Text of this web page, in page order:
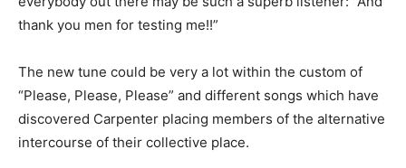
thank you men for testing me!!”
The new tune could be very a lot within the custom of
“Please, Please, Please” and different songs which have
discovered Carpenter placing members of the alternative
intercourse of their collective place.